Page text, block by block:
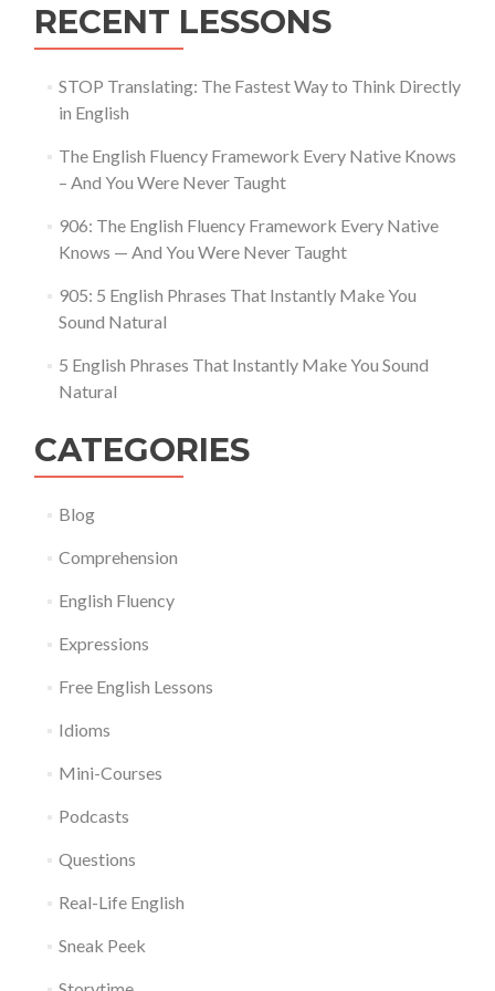
RECENT LESSONS
STOP Translating: The Fastest Way to Think Directly
in English
The English Fluency Framework Every Native Knows
– And You Were Never Taught
906: The English Fluency Framework Every Native
Knows — And You Were Never Taught
905: 5 English Phrases That Instantly Make You
Sound Natural
5 English Phrases That Instantly Make You Sound
Natural
CATEGORIES
Blog
Comprehension
English Fluency
Expressions
Free English Lessons
Idioms
Mini-Courses
Podcasts
Questions
Real-Life English
Sneak Peek